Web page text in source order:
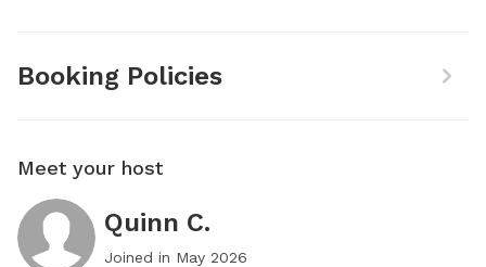
Booking Policies
Meet your host
Quinn C.
Joined in May 2026